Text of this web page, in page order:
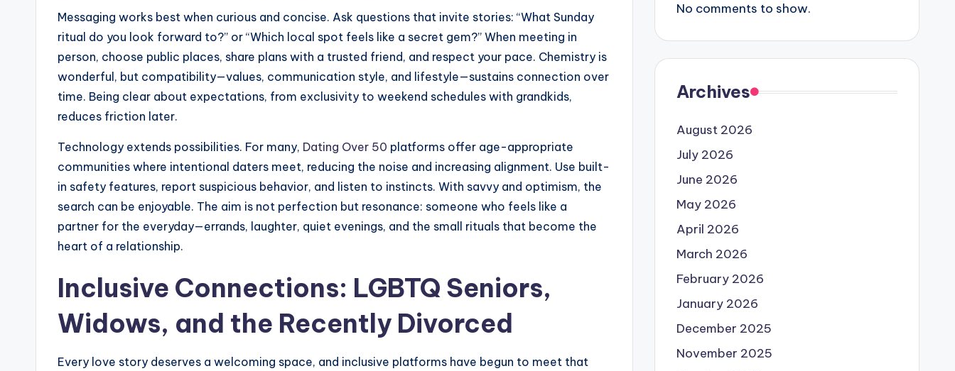
Messaging works best when curious and concise. Ask questions that invite stories: “What Sunday
ritual do you look forward to?” or “Which local spot feels like a secret gem?” When meeting in
person, choose public places, share plans with a trusted friend, and respect your pace. Chemistry is
wonderful, but compatibility—values, communication style, and lifestyle—sustains connection over
time. Being clear about expectations, from exclusivity to weekend schedules with grandkids,
reduces friction later.
Technology extends possibilities. For many, Dating Over 50 platforms offer age-appropriate
communities where intentional daters meet, reducing the noise and increasing alignment. Use built-
in safety features, report suspicious behavior, and listen to instincts. With savvy and optimism, the
search can be enjoyable. The aim is not perfection but resonance: someone who feels like a
partner for the everyday—errands, laughter, quiet evenings, and the small rituals that become the
heart of a relationship.
Inclusive Connections: LGBTQ Seniors,
Widows, and the Recently Divorced
Every love story deserves a welcoming space, and inclusive platforms have begun to meet that
No comments to show.
Archives
August 2026
July 2026
June 2026
May 2026
April 2026
March 2026
February 2026
January 2026
December 2025
November 2025